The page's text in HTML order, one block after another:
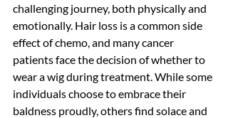
challenging journey, both physically and
emotionally. Hair loss is a common side
effect of chemo, and many cancer
patients face the decision of whether to
wear a wig during treatment. While some
individuals choose to embrace their
baldness proudly, others find solace and